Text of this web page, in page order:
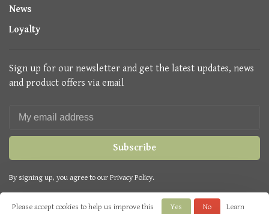
News
Loyalty
Sign up for our newsletter and get the latest updates, news
and product offers via email
Subscribe
By signing up, you agree to our Privacy Policy.
Please accept cookies to help us improve this Yes No Learn